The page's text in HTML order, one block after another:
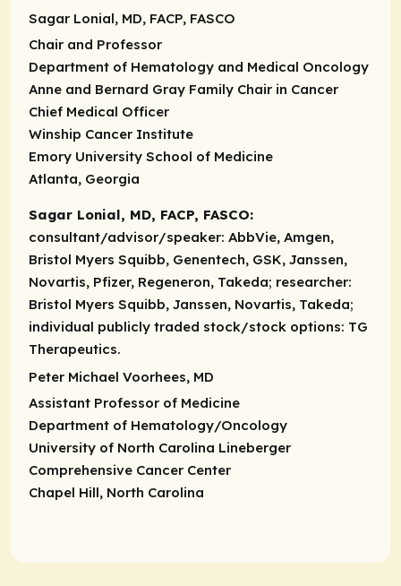
Sagar Lonial, MD, FACP, FASCO
Chair and Professor
Department of Hematology and Medical Oncology
Anne and Bernard Gray Family Chair in Cancer
Chief Medical Officer
Winship Cancer Institute
Emory University School of Medicine
Atlanta, Georgia
Sagar Lonial, MD, FACP, FASCO:
consultant/advisor/speaker: AbbVie, Amgen,
Bristol Myers Squibb, Genentech, GSK, Janssen,
Novartis, Pfizer, Regeneron, Takeda; researcher:
Bristol Myers Squibb, Janssen, Novartis, Takeda;
individual publicly traded stock/stock options: TG
Therapeutics.
Peter Michael Voorhees, MD
Assistant Professor of Medicine
Department of Hematology/Oncology
University of North Carolina Lineberger
Comprehensive Cancer Center
Chapel Hill, North Carolina